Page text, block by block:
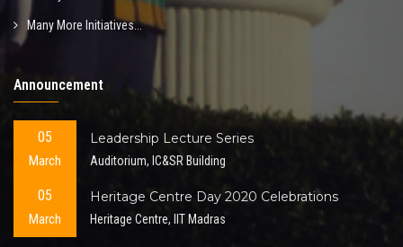
Many More Initiatives...
Announcement
05
March
Leadership Lecture Series
Auditorium, IC&SR Building
05
March
Heritage Centre Day 2020 Celebrations
Heritage Centre, IIT Madras